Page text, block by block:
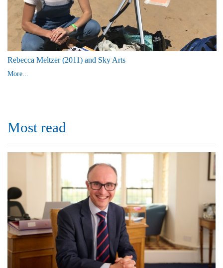
Rebecca Meltzer (2011) and Sky Arts
More...
Most read